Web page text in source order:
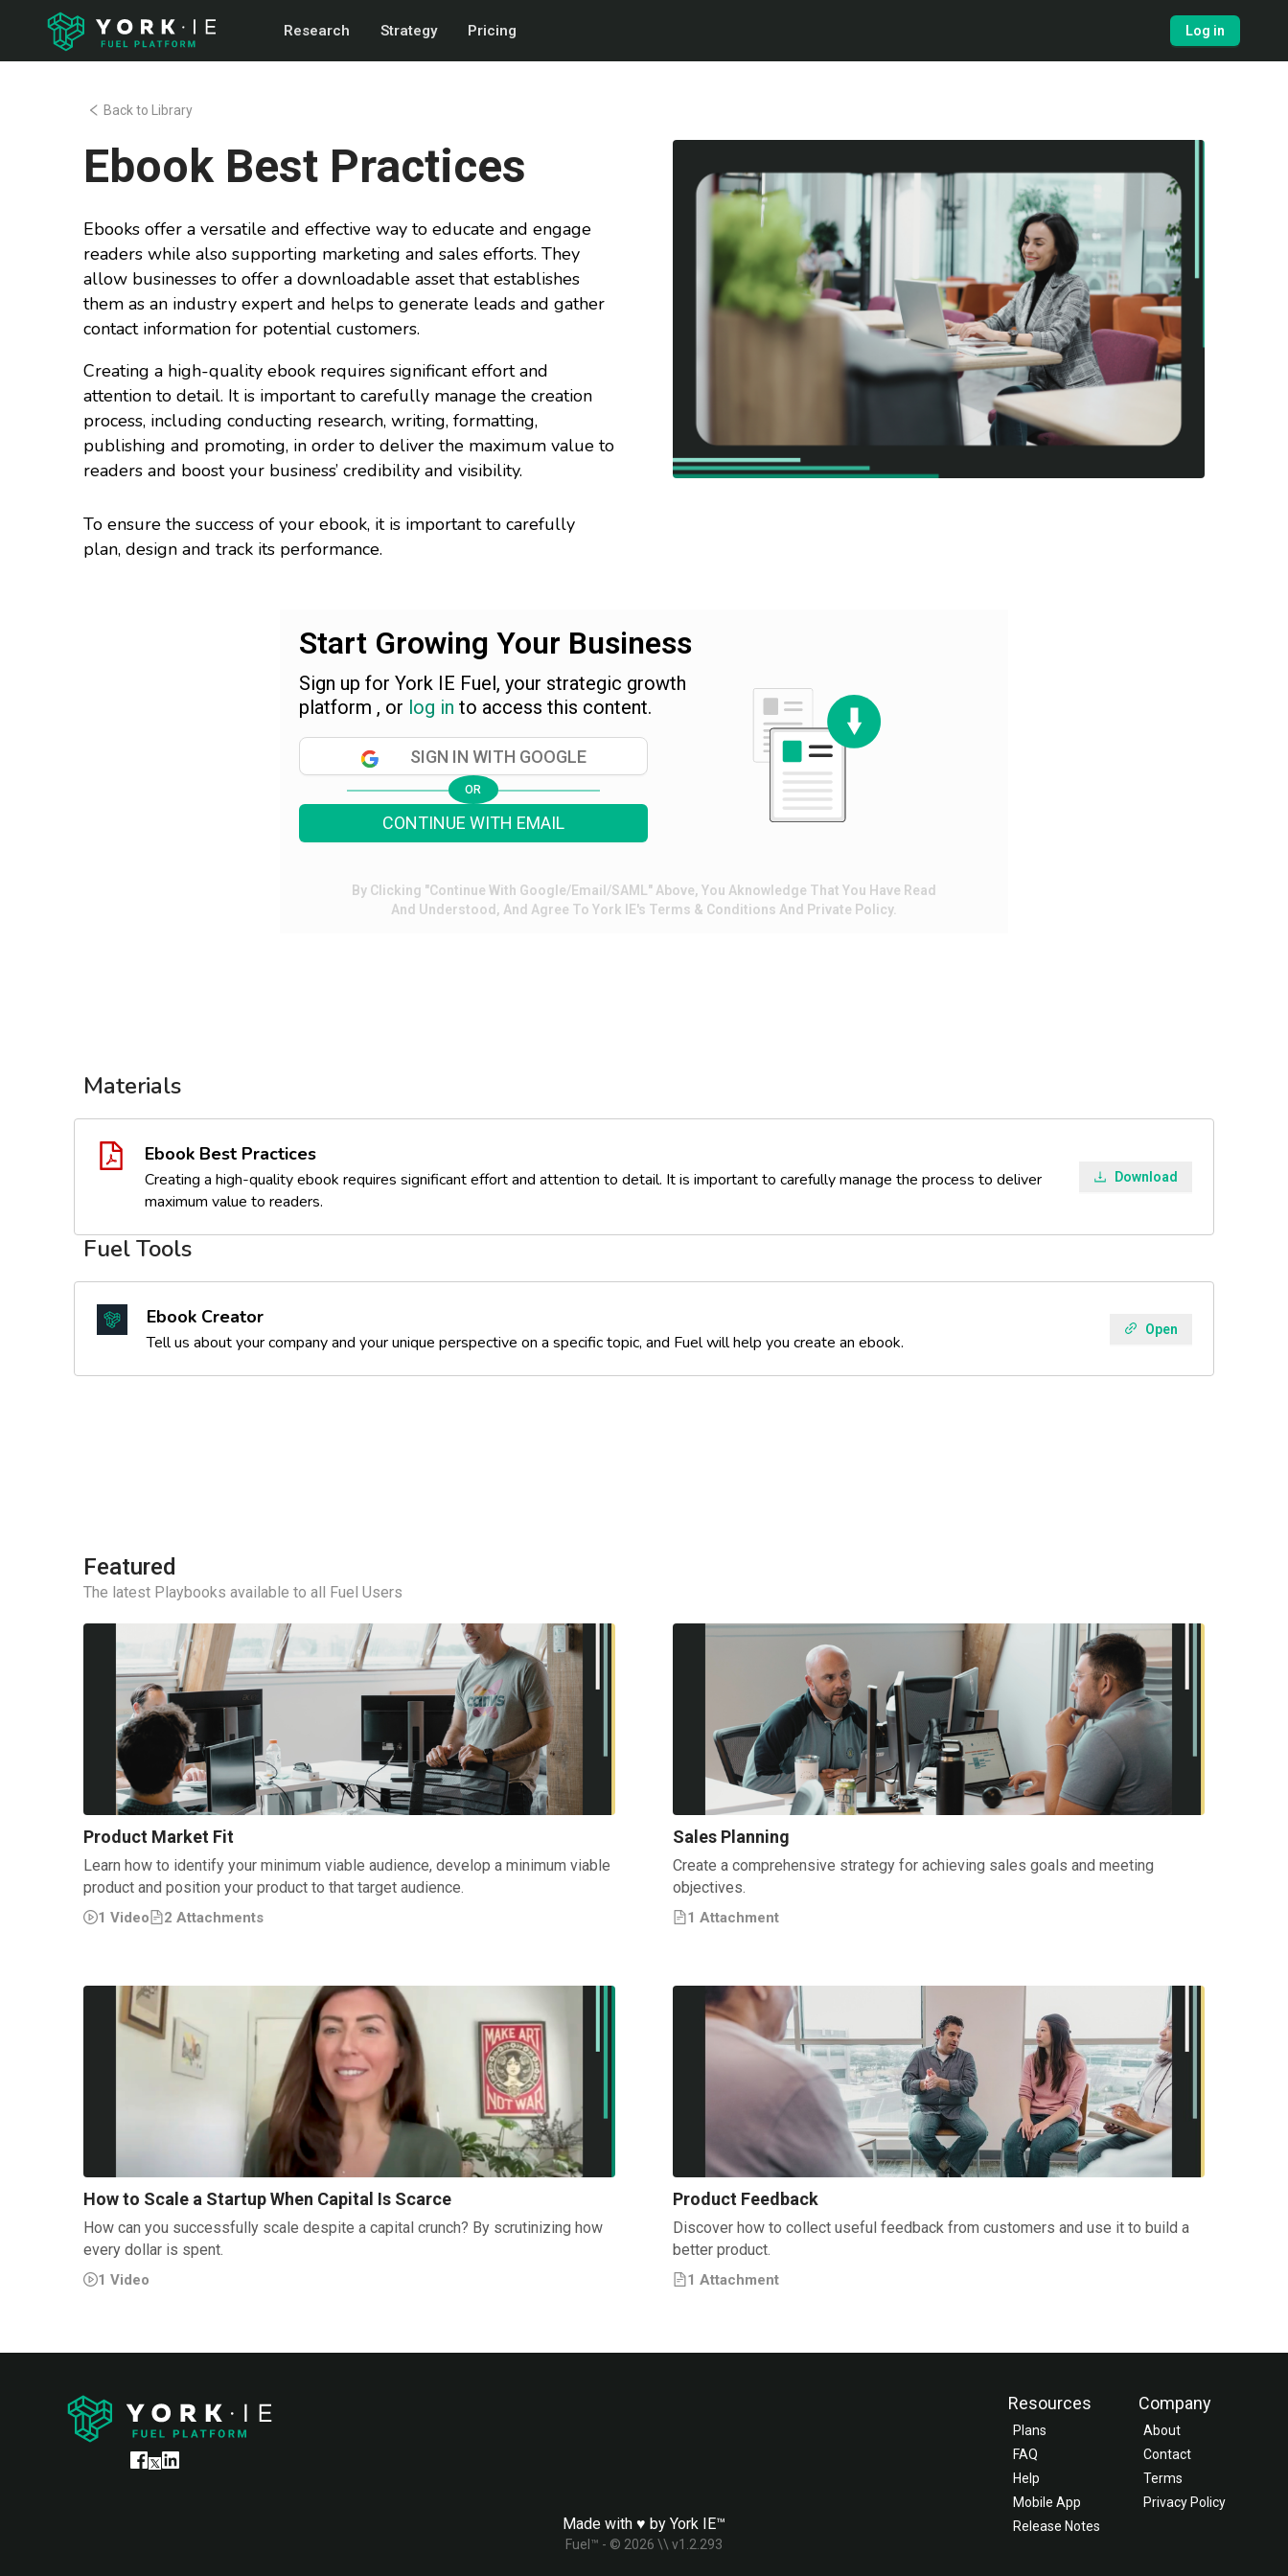
Research Strategy Pricing Log in
Back to Library
Ebook Best Practices
Ebooks offer a versatile and effective way to educate and engage
readers while also supporting marketing and sales efforts. They
allow businesses to offer a downloadable asset that establishes
them as an industry expert and helps to generate leads and gather
contact information for potential customers.
Creating a high-quality ebook requires significant effort and
attention to detail. It is important to carefully manage the creation
process, including conducting research, writing, formatting,
publishing and promoting, in order to deliver the maximum value to
readers and boost your business’ credibility and visibility.
To ensure the success of your ebook, it is important to carefully
plan, design and track its performance.
Start Growing Your Business
Sign up for York IE Fuel, your strategic growth
platform , or log in to access this content.
SIGN IN WITH GOOGLE
OR
CONTINUE WITH EMAIL
By Clicking "Continue With Google/Email/SAML" Above, You Aknowledge That You Have Read
And Understood, And Agree To York IE's Terms & Conditions And Private Policy.
Materials
Ebook Best Practices
Creating a high-quality ebook requires significant effort and attention to detail. It is important to carefully manage the process to deliver
maximum value to readers.
Download
Fuel Tools
Ebook Creator
Tell us about your company and your unique perspective on a specific topic, and Fuel will help you create an ebook.
Open
Featured
The latest Playbooks available to all Fuel Users
Product Market Fit
Learn how to identify your minimum viable audience, develop a minimum viable
product and position your product to that target audience.
1 Video 2 Attachments
Sales Planning
Create a comprehensive strategy for achieving sales goals and meeting
objectives.
1 Attachment
How to Scale a Startup When Capital Is Scarce
How can you successfully scale despite a capital crunch? By scrutinizing how
every dollar is spent.
1 Video
Product Feedback
Discover how to collect useful feedback from customers and use it to build a
better product.
1 Attachment
Made with ♥ by York IE™
Fuel™ - © 2026 \\ v1.2.293
Resources
Plans
FAQ
Help
Mobile App
Release Notes
Company
About
Contact
Terms
Privacy Policy